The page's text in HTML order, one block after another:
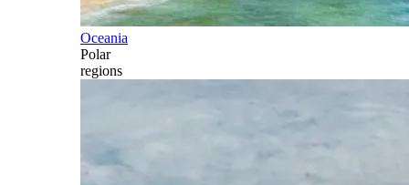
Oceania
Polar
regions